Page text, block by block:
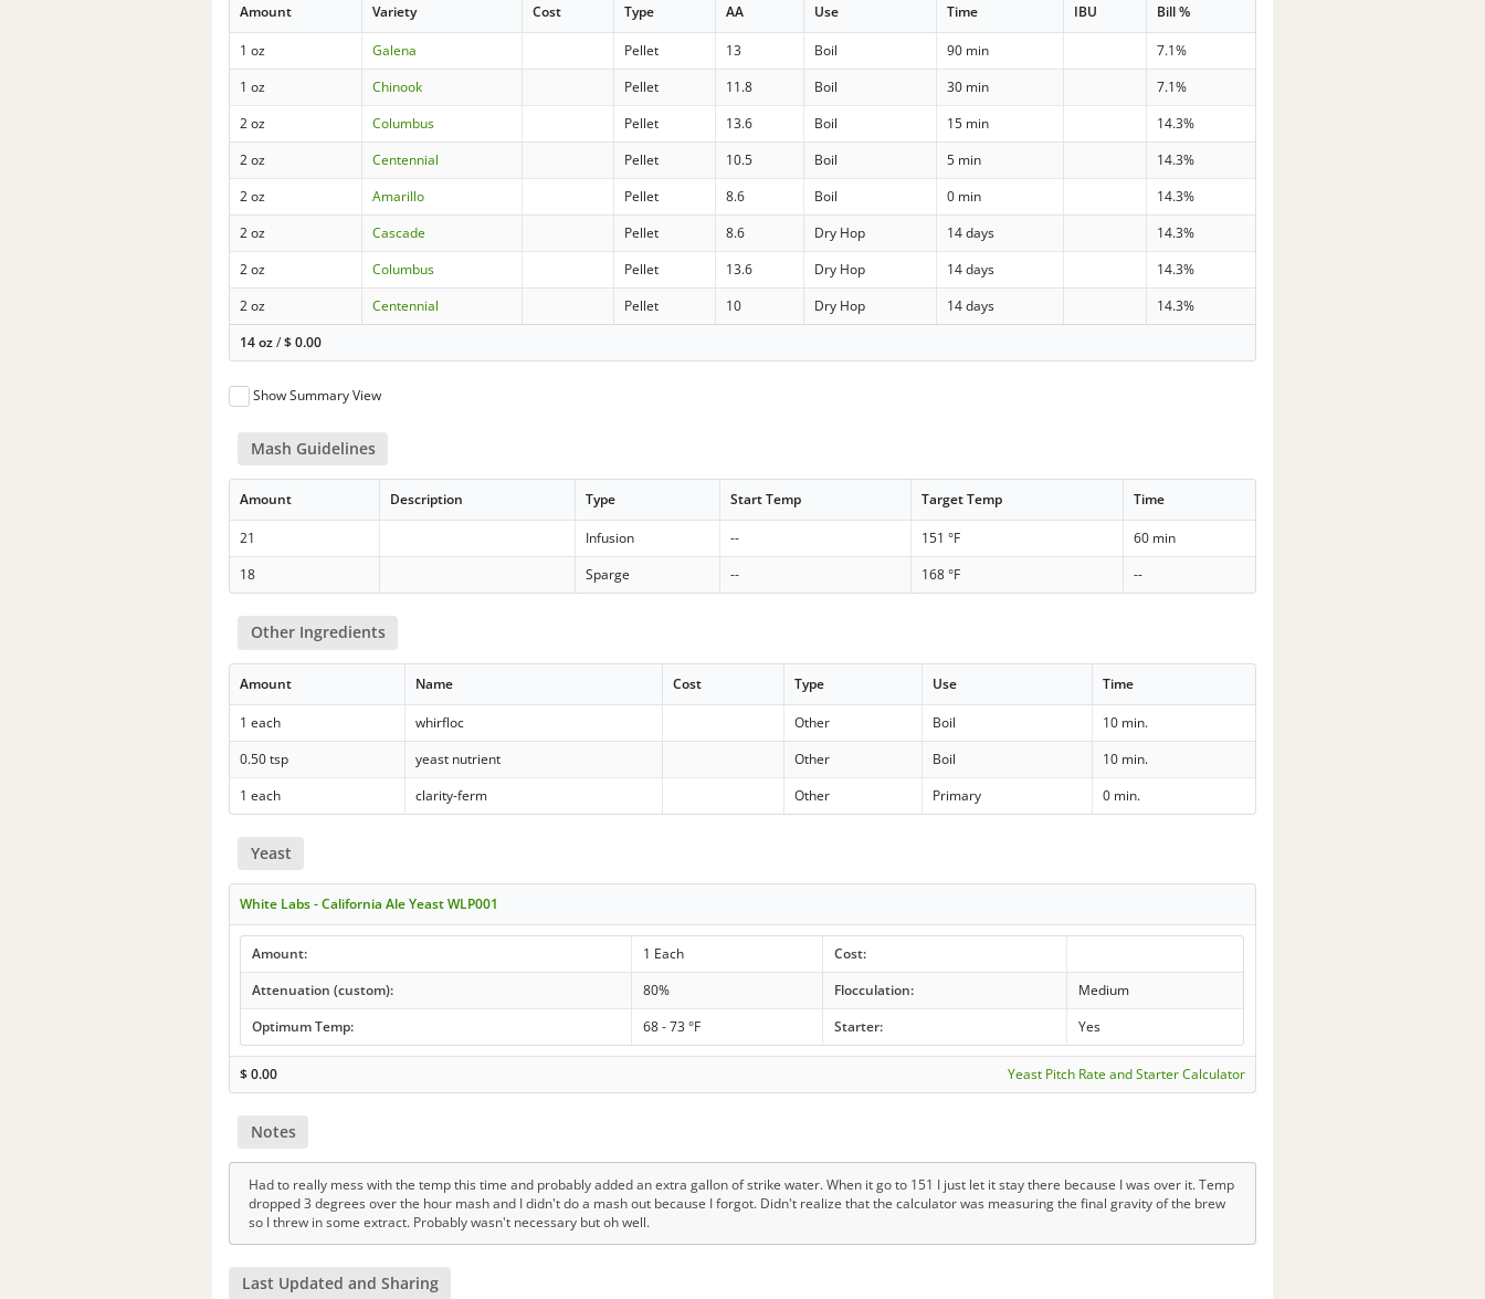
Amount Variety Cost Type AA Use Time IBU Bill %
1 oz Galena Pellet 13 Boil 90 min
7.1%
1 oz
Chinook Pellet 11.8 Boil 30 min
7.1%
2 oz
Columbus Pellet 13.6 Boil 15 min
14.3%
2 oz
Centennial Pellet 10.5 Boil 5 min
14.3%
2 oz
Amarillo Pellet 8.6 Boil 0 min
14.3%
2 oz
Cascade Pellet 8.6 Dry Hop 14 days
14.3%
2 oz
Columbus Pellet 13.6 Dry Hop 14 days
14.3%
2 oz
Centennial Pellet 10 Dry Hop 14 days
14.3%
14 oz/$0.00
Show Summary View
Mash Guidelines
Amount Description Type Start Temp Target Temp Time
21 Infusion -- 151 °F
60 min
18
Sparge -- 168 °F --
Other Ingredients
Amount Name Cost Type Use Time
1 each whirfloc Other Boil
10 min.
0.50 tsp
yeast nutrient Other Boil
10 min.
1 each
clarity-ferm Other Primary 0 min.
Yeast
White Labs - California Ale Yeast WLP001
Amount: 1 Each
Cost:
Attenuation (custom):
80% Flocculation:
Medium
Optimum Temp:
68 - 73 °F Starter: Yes
$0.00 Yeast Pitch Rate and Starter Calculator
Notes
Had to really mess with the temp this time and probably added an extra gallon of strike water. When it go to 151 I just let it stay there because I was over it. Temp
dropped 3 degrees over the hour mash and I didn't do a mash out because I forgot. Didn't realize that the calculator was measuring the final gravity of the brew
so I threw in some extract. Probably wasn't necessary but oh well.
Last Updated and Sharing